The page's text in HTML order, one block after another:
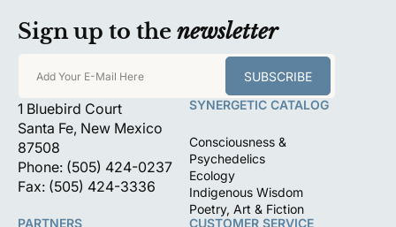
Sign up to the newsletter
Add Your E-Mail Here SUBSCRIBE
1 Bluebird Court
Santa Fe, New Mexico
87508
Phone: (505) 424-0237
Fax: (505) 424-3336
SYNERGETIC CATALOG
Consciousness &
Psychedelics
Ecology
Indigenous Wisdom
Poetry, Art & Fiction
PARTNERS
CUSTOMER SERVICE